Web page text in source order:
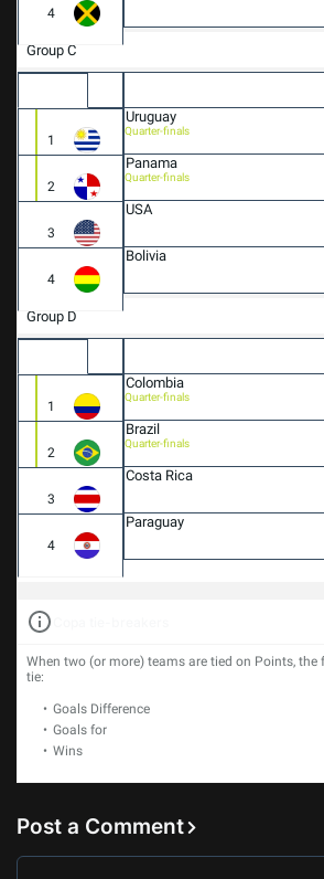
4
Group C
1
Uruguay
Quarter-finals
2
Panama
Quarter-finals
3
USA
4
Bolivia
Group D
1
Colombia
Quarter-finals
2
Brazil
Quarter-finals
3
Costa Rica
4
Paraguay
When two (or more) teams are tied on Points,
tie:
Goals Difference
Goals for
Wins
Post a Comment